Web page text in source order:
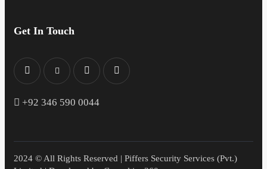
Get In Touch
+92 346 590 0044
2024 © All Rights Reserved | Piffers Security Services (Pvt.)